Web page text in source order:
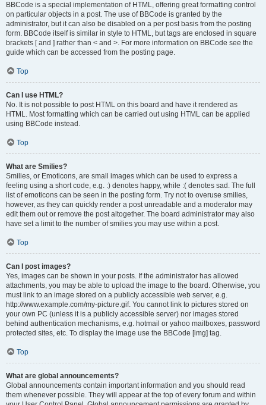
BBCode is a special implementation of HTML, offering great formatting control
on particular objects in a post. The use of BBCode is granted by the
administrator, but it can also be disabled on a per post basis from the posting
form. BBCode itself is similar in style to HTML, but tags are enclosed in square
brackets [ and ] rather than < and >. For more information on BBCode see the
guide which can be accessed from the posting page.
Top
Can I use HTML?
No. It is not possible to post HTML on this board and have it rendered as
HTML. Most formatting which can be carried out using HTML can be applied
using BBCode instead.
Top
What are Smilies?
Smilies, or Emoticons, are small images which can be used to express a
feeling using a short code, e.g. :) denotes happy, while :( denotes sad. The full
list of emoticons can be seen in the posting form. Try not to overuse smilies,
however, as they can quickly render a post unreadable and a moderator may
edit them out or remove the post altogether. The board administrator may also
have set a limit to the number of smilies you may use within a post.
Top
Can I post images?
Yes, images can be shown in your posts. If the administrator has allowed
attachments, you may be able to upload the image to the board. Otherwise, you
must link to an image stored on a publicly accessible web server, e.g.
http://www.example.com/my-picture.gif. You cannot link to pictures stored on
your own PC (unless it is a publicly accessible server) nor images stored
behind authentication mechanisms, e.g. hotmail or yahoo mailboxes, password
protected sites, etc. To display the image use the BBCode [img] tag.
Top
What are global announcements?
Global announcements contain important information and you should read
them whenever possible. They will appear at the top of every forum and within